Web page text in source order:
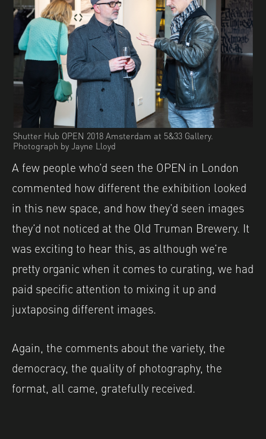
Shutter Hub OPEN 2018 Amsterdam at 5&33 Gallery.
Photograph by Jayne Lloyd
A few people who’d seen the OPEN in London
commented how different the exhibition looked
in this new space, and how they’d seen images
they’d not noticed at the Old Truman Brewery. It
was exciting to hear this, as although we’re
pretty organic when it comes to curating, we had
paid specific attention to mixing it up and
juxtaposing different images.
Again, the comments about the variety, the
democracy, the quality of photography, the
format, all came, gratefully received.